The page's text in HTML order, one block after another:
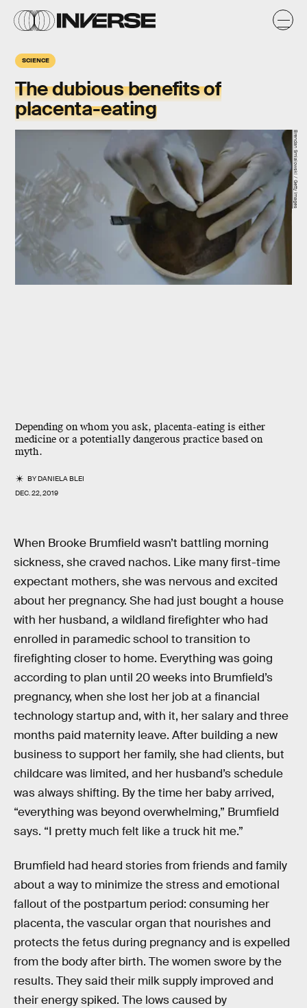
SCIENCE
The dubious benefits of
placenta-eating
Depending on whom you ask, placenta-eating is either
medicine or a potentially dangerous practice based on
myth.
BYDANIELA BLEI
DEC. 22, 2019
Brendan Smialowski / Getty Images
When Brooke Brumfield wasn’t battling morning
sickness, she craved nachos. Like many first-time
expectant mothers, she was nervous and excited
about her pregnancy. She had just bought a house
with her husband, a wildland firefighter who had
enrolled in paramedic school to transition to
firefighting closer to home. Everything was going
according to plan until 20 weeks into Brumfield’s
pregnancy, when she lost her job at a financial
technology startup and, with it, her salary and three
months paid maternity leave. After building a new
business to support her family, she had clients, but
childcare was limited, and her husband’s schedule
was always shifting. By the time her baby arrived,
“everything was beyond overwhelming,” Brumfield
says. “I pretty much felt like a truck hit me.”
Brumfield had heard stories from friends and family
about a way to minimize the stress and emotional
fallout of the postpartum period: consuming her
placenta, the vascular organ that nourishes and
protects the fetus during pregnancy and is expelled
from the body after birth. The women swore by the
results. They said their milk supply improved and
their energy spiked. The lows caused by